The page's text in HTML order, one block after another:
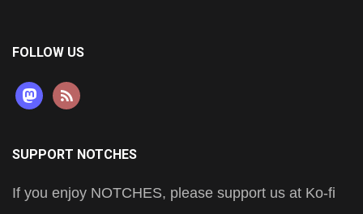
FOLLOW US
mastodon
rss
SUPPORT NOTCHES
If you enjoy NOTCHES, please support us at Ko-fi